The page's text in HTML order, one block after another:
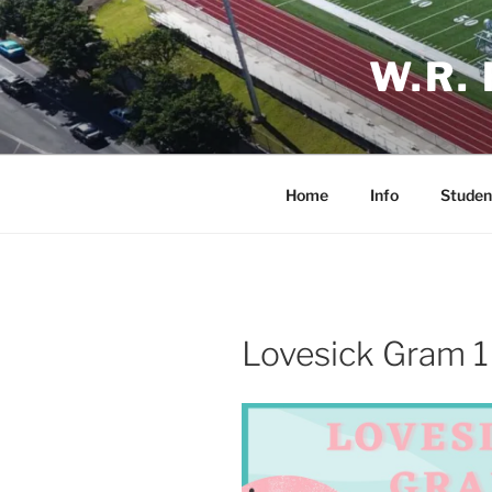
Skip
to
content
W.R.
Home Info
Lovesick Gram 1